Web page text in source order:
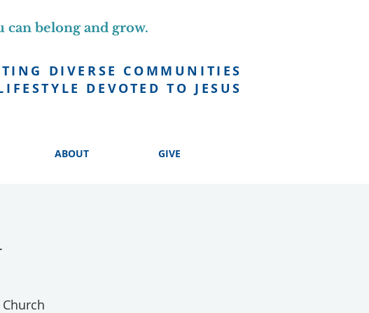
DIVERSE COMMUNITIES
DEVOTED TO JESUS
belong and grow.
ABOUT GIVE